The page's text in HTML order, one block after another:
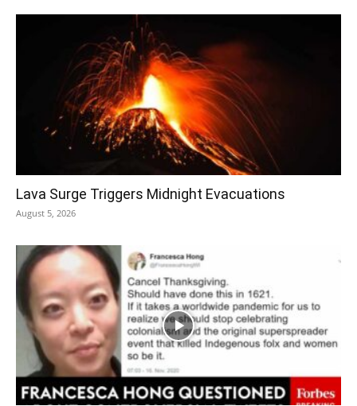
Lava Surge Triggers Midnight Evacuations
August 5, 2026